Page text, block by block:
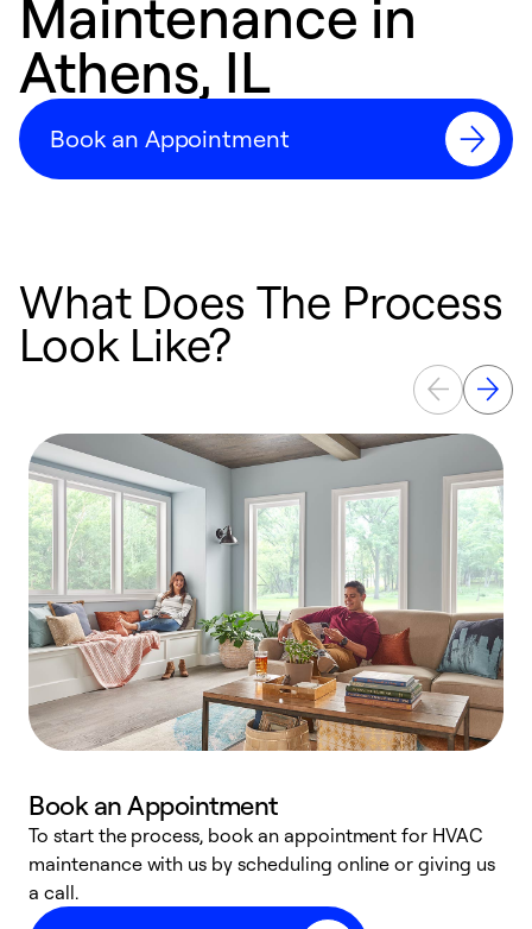
Maintenance in
Athens, IL
Book an Appointment
What Does The Process
Look Like?
Book an Appointment
To start the process, book an appointment for HVAC
maintenance with us by scheduling online or giving us
a call.